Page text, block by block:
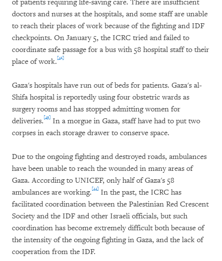
of patients requiring life-saving care. There are insufficient
doctors and nurses at the hospitals, and some staff are unable
to reach their places of work because of the fighting and IDF
checkpoints. On January 5, the ICRC tried and failed to
coordinate safe passage for a bus with 58 hospital staff to their
place of work.[42]
Gaza's hospitals have run out of beds for patients. Gaza's al-
Shifa hospital is reportedly using four obstetric wards as
surgery rooms and has stopped admitting women for
deliveries.[43] In a morgue in Gaza, staff have had to put two
corpses in each storage drawer to conserve space.
Due to the ongoing fighting and destroyed roads, ambulances
have been unable to reach the wounded in many areas of
Gaza. According to UNICEF, only half of Gaza's 58
ambulances are working.[44] In the past, the ICRC has
facilitated coordination between the Palestinian Red Crescent
Society and the IDF and other Israeli officials, but such
coordination has become extremely difficult both because of
the intensity of the ongoing fighting in Gaza, and the lack of
cooperation from the IDF.